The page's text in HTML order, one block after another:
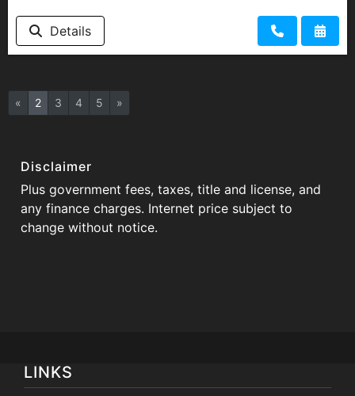
Details
« 2 3 4 5 »
Disclaimer
Plus government fees, taxes, title and license, and
any finance charges. Internet price subject to
change without notice.
LINKS